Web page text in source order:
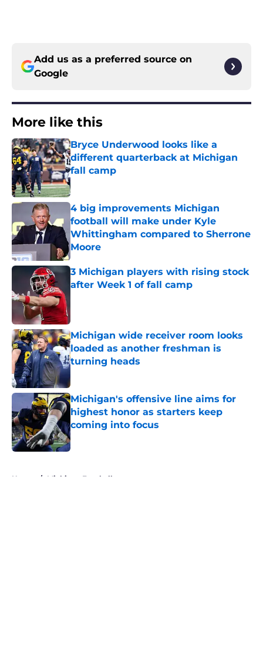
Add us as a preferred source on
Google
More like this
Bryce Underwood looks like a
different quarterback at Michigan
fall camp
Published by on Invalid Date
4 big improvements Michigan
football will make under Kyle
Whittingham compared to Sherrone
Moore
Published by on Invalid Date
3 Michigan players with rising stock
after Week 1 of fall camp
Michigan wide receiver room looks
loaded as another freshman is
turning heads
Published by on Invalid Date
Michigan's offensive line aims for
highest honor as starters keep
coming into focus
Published by on Invalid Date
Home / Michigan Football